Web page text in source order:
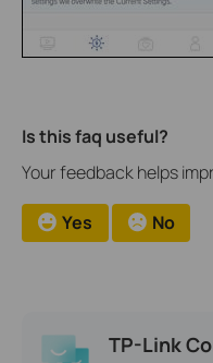
Is this faq useful?
Your feedback helps
Yes No
TP-Link